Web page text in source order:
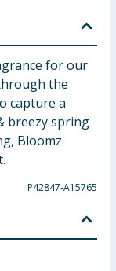
for our
the
capture a
breezy spring
Bloomz
P42847-A15765